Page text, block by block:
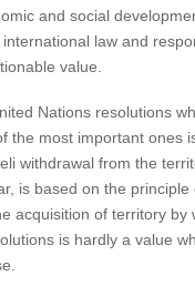
and social
law and
value.
Nations resolutions
the most important ones
withdrawal from the
is based on the principle
acquisition of territory by
is hardly a value